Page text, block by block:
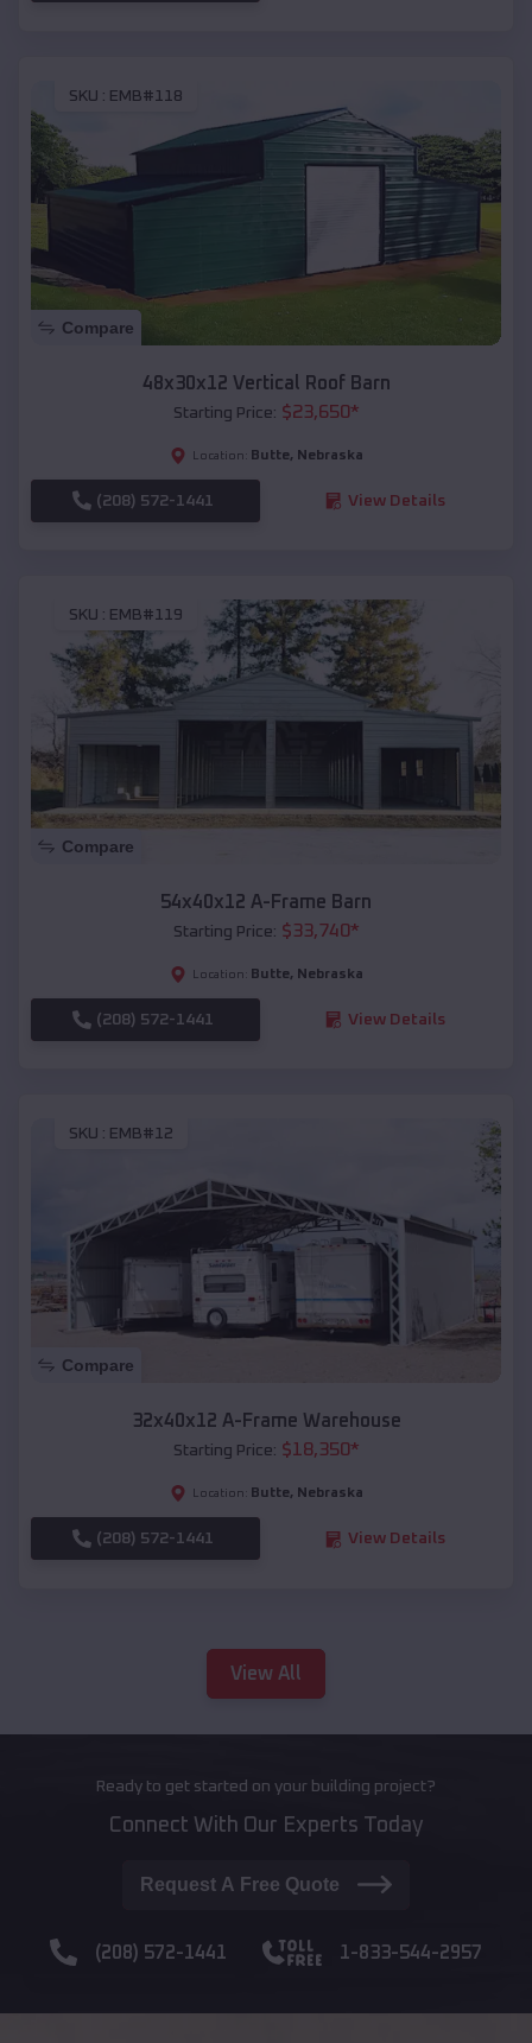
SKU : EMB#118
Compare
48x30x12 Vertical Roof Barn
Starting Price: $23,650*
Location: Butte, Nebraska
(208) 572-1441 View Details
SKU : EMB#119
Compare
54x40x12 A-Frame Barn
Starting Price: $33,740*
Location: Butte, Nebraska
(208) 572-1441 View Details
SKU : EMB#12
Compare
32x40x12 A-Frame Warehouse
Starting Price: $18,350*
Location: Butte, Nebraska
(208) 572-1441 View Details
View All
Ready to get started on your building project?
Connect With Our Experts Today
Request A Free Quote
(208) 572-1441 1-833-544-2957